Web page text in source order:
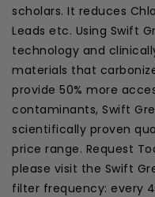
scholars. It reduces
Leads etc. Using Swift
technology and
materials that
provide 50% more
contaminants, Swift
scientifically proven
price range. Request
please visit the Swift
filter frequency: every